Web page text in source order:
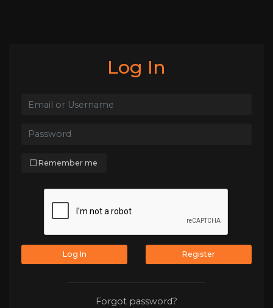
Log In
Remember me
Log In Register
Forgot password?